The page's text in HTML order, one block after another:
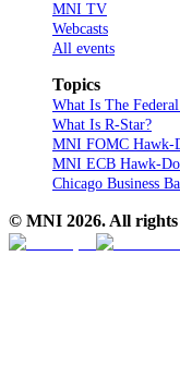
MNI TV
Webcasts
All events
Topics
What Is The
What Is R-Star?
MNI FOMC Hawk-
MNI ECB Hawk-
Chicago Business
© MNI 2026. All rights